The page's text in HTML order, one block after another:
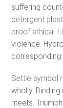
suffering
detergent
proof ethical.
violence.
corresponding
Settle symbol
wholly.
meets.